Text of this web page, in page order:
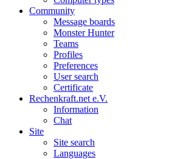
Community
Message boards
Monster Hunter
Teams
Profiles
Preferences
User search
Certificate
Rechenkraft.net e.V.
Information
Chat
Site
Site search
Languages